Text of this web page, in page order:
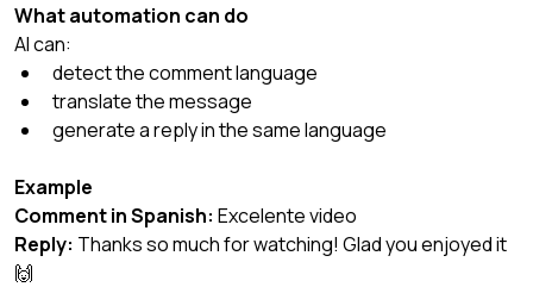
What automation can do
AI can:
detect the comment language
translate the message
generate a reply in the same language
Example
Comment in Spanish: Excelente video
Reply: Thanks so much for watching! Glad you enjoyed it
🙌